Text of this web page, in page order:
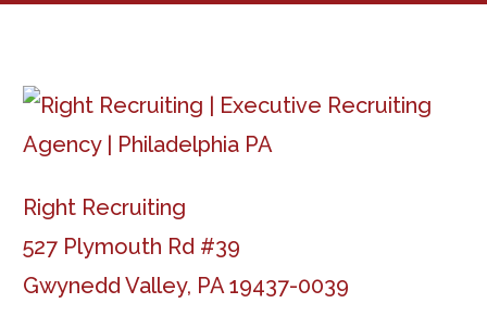
Right Recruiting
527 Plymouth Rd #39
Gwynedd Valley, PA 19437-0039